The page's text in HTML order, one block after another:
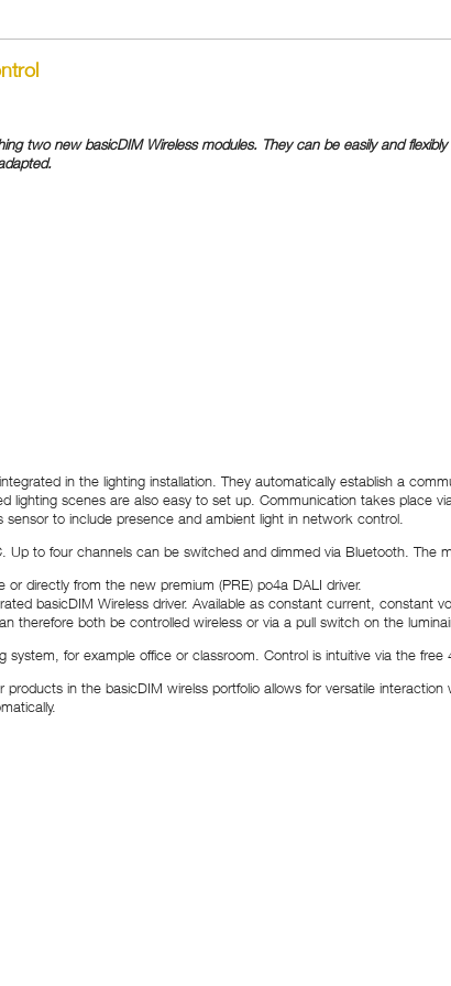
two new basicDIM Wireless modules. They can be easily and
in the lighting installation. They automatically establish a
lighting scenes are also easy to set up. Communication takes place
to include presence and ambient light in network control.
Up to four channels can be switched and dimmed via Bluetooth.
directly from the new premium (PRE) po4a DALI driver.
basicDIM Wireless driver. Available as constant current,
therefore both be controlled wireless or via a pull switch on the
for example office or classroom. Control is intuitive via the
in the basicDIM wirelss portfolio allows for versatile